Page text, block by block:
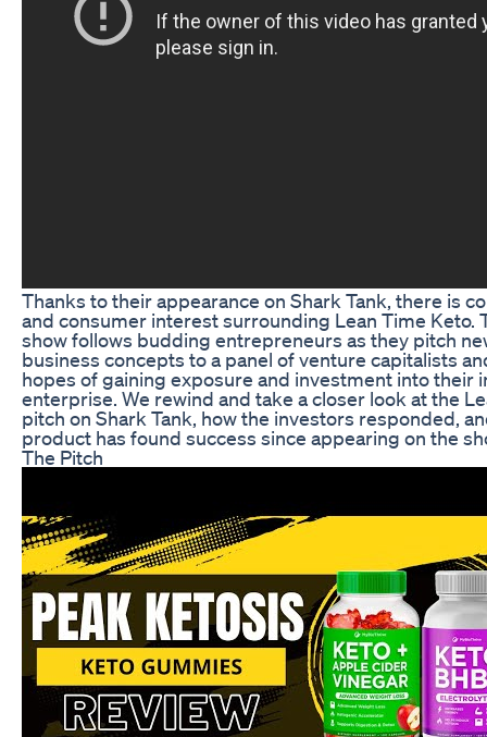
Thanks to their appearance on Shark Tank, there is
and consumer interest surrounding Lean Time Keto.
show follows budding entrepreneurs as they pitch
business concepts to a panel of venture capitalists
hopes of gaining exposure and investment into their
enterprise. We rewind and take a closer look at the
pitch on Shark Tank, how the investors responded,
product has found success since appearing on the
The Pitch